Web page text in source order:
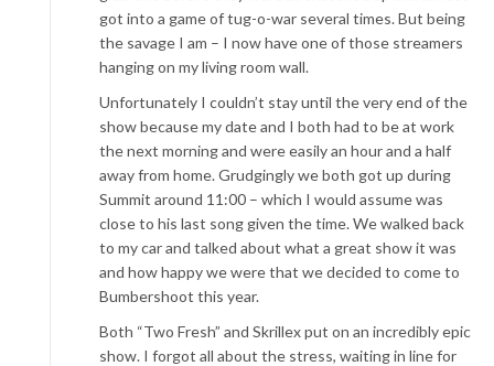
got into a game of tug-o-war several times. But being
the savage I am – I now have one of those streamers
hanging on my living room wall.
Unfortunately I couldn’t stay until the very end of the
show because my date and I both had to be at work
the next morning and were easily an hour and a half
away from home. Grudgingly we both got up during
Summit around 11:00 – which I would assume was
close to his last song given the time. We walked back
to my car and talked about what a great show it was
and how happy we were that we decided to come to
Bumbershoot this year.
Both “Two Fresh” and Skrillex put on an incredibly epic
show. I forgot all about the stress, waiting in line for